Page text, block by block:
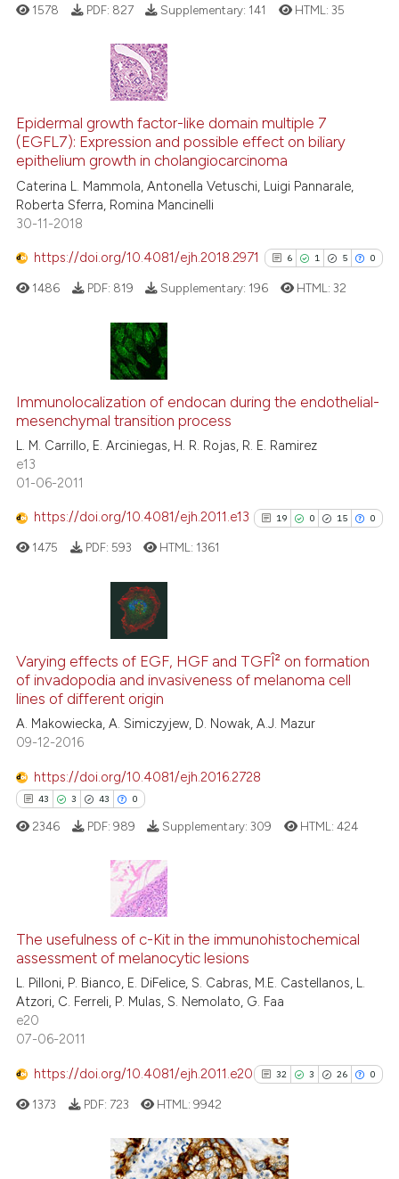
cited claim, and a label
0
4
0
Supporting
Mentioning
Contrasting
See how this article has been
cited at
scite.ai
classification describing
it supports, mentions, or
the cited claim, and a label
1578 PDF: 827 Supplementary: 141 HTML: 35
Epidermal growth factor-like domain multiple 7
(EGFL7): Expression and possible effect on biliary
epithelium growth in cholangiocarcinoma
Caterina L. Mammola, Antonella Vetuschi, Luigi Pannarale,
Roberta Sferra, Romina Mancinelli
30-11-2018
https://doi.org/10.4081/ejh.2018.2971 6 1 5 0
1
0
Supporting
Contrasting
context of the citation, a
classification describing
the cited claim, and a label
1486 PDF: 819 Supplementary: 196 HTML: 32
Immunolocalization of endocan during the endothelial-
mesenchymal transition process
L. M. Carrillo, E. Arciniegas, H. R. Rojas, R. E. Ramirez
e13
01-06-2011
https://doi.org/10.4081/ejh.2011.e13 19 0 15 0
0
15
Supporting
Mentioning
cited atscite.ai
classification describing
it supports, mentions, or
the cited claim, and a label
indicating in which section the
1475 PDF: 593 HTML: 1361
Varying effects of EGF, HGF and TGFÎ² on formation
of invadopodia and invasiveness of melanoma cell
lines of different origin
A. Makowiecka, A. Simiczyjew, D. Nowak, A.J. Mazur
09-12-2016
https://doi.org/10.4081/ejh.2016.2728
43 3 43 0
3
43
0
Citing Publications
Supporting
Mentioning
Contrasting
how this article has been
at scite.ai
shows how a scientific paper
been cited by providing the
2346 PDF: 989 Supplementary:309 HTML: 424
The usefulness of c-Kit in the immunohistochemical
assessment of melanocytic lesions
L. Pilloni, P. Bianco, E. DiFelice, S. Cabras, M.E. Castellanos, L.
Atzori, C. Ferreli, P. Mulas, S. Nemolato, G. Faa
e20
07-06-2011
https://doi.org/10.4081/ejh.2011.e20 32 3 26 0
1373 PDF: 723 HTML:9942